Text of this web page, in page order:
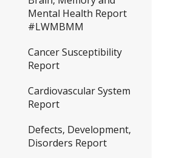
Mental Health Report
#LWMBMM
Cancer Susceptibility
Report
Cardiovascular System
Report
Defects, Development,
Disorders Report